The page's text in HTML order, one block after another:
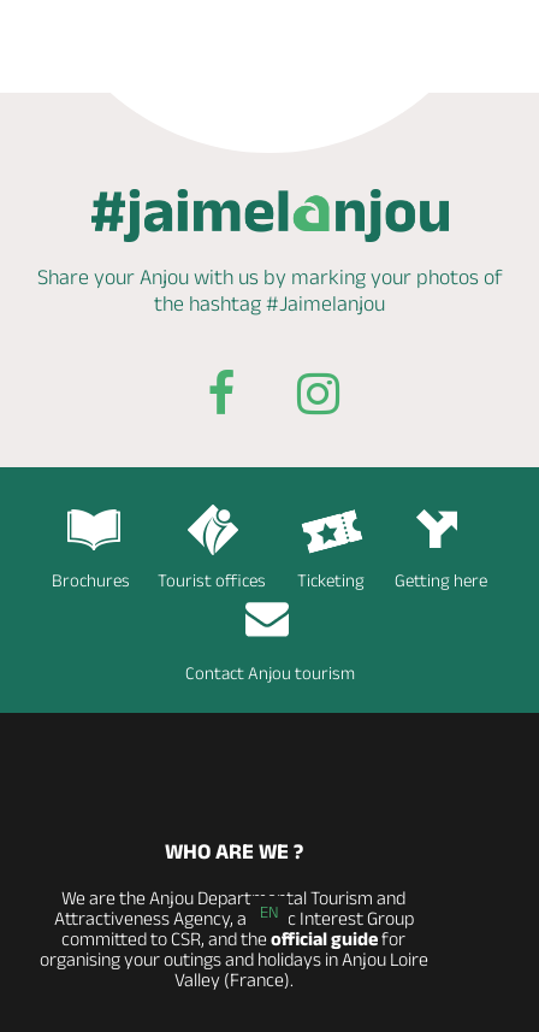
Share your Anjou with us by markingyour photos of
the hashtag #Jaimelanjou
Brochures Tourist offices Ticketing Getting here
Contact Anjou tourism
EN
WHO ARE WE ?
We are the Anjou Departmental Tourism and
Attractiveness Agency, a Public Interest Group
committed to CSR, and theofficial guidefor
organising your outings and holidays in Anjou Loire
Valley (France).